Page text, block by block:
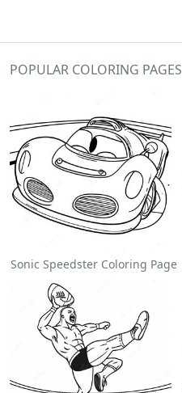
POPULAR COLORING PAGES
Sonic Speedster Coloring Page